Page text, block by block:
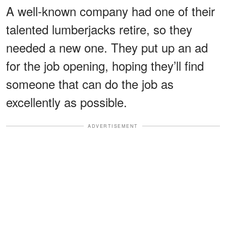
A well-known company had one of their
talented lumberjacks retire, so they
needed a new one. They put up an ad
for the job opening, hoping they’ll find
someone that can do the job as
excellently as possible.
ADVERTISEMENT